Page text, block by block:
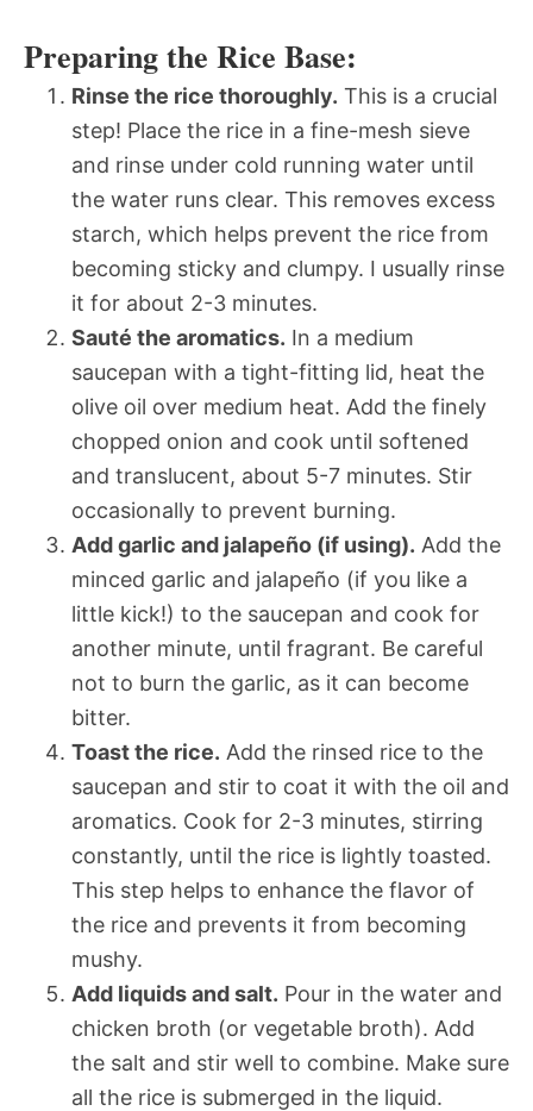
Preparing the Rice Base:
Rinse the rice thoroughly. This is a crucial
step! Place the rice in a fine-mesh sieve
and rinse under cold running water until
the water runs clear. This removes excess
starch, which helps prevent the rice from
becoming sticky and clumpy. I usually rinse
it for about 2-3 minutes.
Sauté the aromatics. In a medium
saucepan with a tight-fitting lid, heat the
olive oil over medium heat. Add the finely
chopped onion and cook until softened
and translucent, about 5-7 minutes. Stir
occasionally to prevent burning.
Add garlic and jalapeño (if using). Add the
minced garlic and jalapeño (if you like a
little kick!) to the saucepan and cook for
another minute, until fragrant. Be careful
not to burn the garlic, as it can become
bitter.
Toast the rice. Add the rinsed rice to the
saucepan and stir to coat it with the oil and
aromatics. Cook for 2-3 minutes, stirring
constantly, until the rice is lightly toasted.
This step helps to enhance the flavor of
the rice and prevents it from becoming
mushy.
Add liquids and salt. Pour in the water and
chicken broth (or vegetable broth). Add
the salt and stir well to combine. Make sure
all the rice is submerged in the liquid.